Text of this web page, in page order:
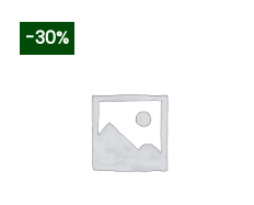
variants.
The
options
-30%